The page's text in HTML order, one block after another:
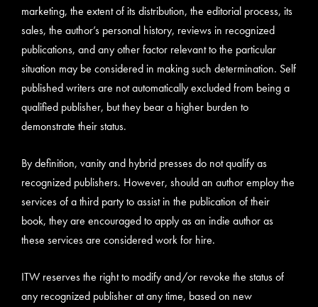
marketing, the extent of its distribution, the editorial process, its
sales, the author’s personal history, reviews in recognized
publications, and any other factor relevant to the particular
situation may be considered in making such determination. Self
published writers are not automatically excluded from being a
qualified publisher, but they bear a higher burden to
demonstrate their status.
By definition, vanity and hybrid presses do not qualify as
recognized publishers. However, should an author employ the
services of a third party to assist in the publication of their
book, they are encouraged to apply as an indie author as
these services are considered work for hire.
ITW reserves the right to modify and/or revoke the status of
any recognized publisher at any time, based on new